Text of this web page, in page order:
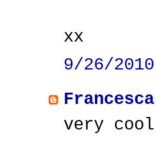
xx
9/26/
Francesca
very